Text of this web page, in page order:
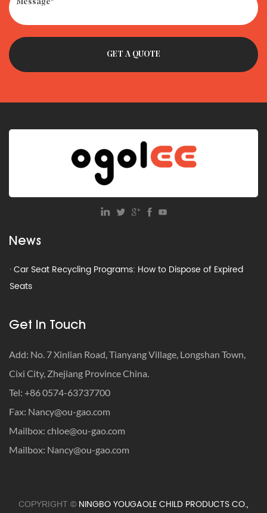
News
· Car Seat Recycling Programs: How to Dispose of Expired
· How to Get Milk Out of Car Seat – Remove Smell & Stains
Seats
Seats
· How to Get Milk Out of Car Seat – Remove Smell & Stains
Fast
Get In Touch
Add: No. 7 Xinlian Road, Tianyang Village, Longshan Town,
Cixi City, Zhejiang Province China.
Tel: +86 0574-63737700
Fax: Nancy@ou-gao.com
Mailbox: chloe@ou-gao.com
Mailbox: Nancy@ou-gao.com
COPYRIGHT © NINGBO YOUGAOLE CHILD PRODUCTS CO.,